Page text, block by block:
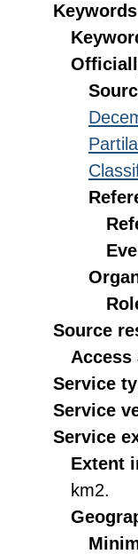
Keywords
Source
Access
Service
Service
Service
Extent
km2.